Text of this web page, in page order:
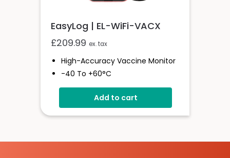
EasyLog | EL-WiFi-VACX
£209.99 ex. tax
High-Accuracy Vaccine Monitor
-40 To +60°C
Onboard Light And Sound Alert
Calibratable Probe
Add to cart